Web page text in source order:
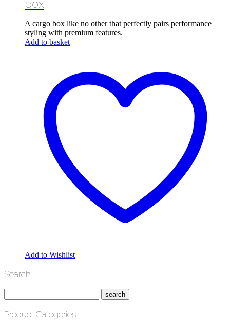
box
A cargo box like no other that perfectly pairs performance
styling with premium features.
Add to basket
Add to Wishlist
Search
Product Categories